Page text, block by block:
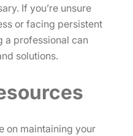
If you’re unsure
or facing persistent
a professional can
solutions.
on maintaining your